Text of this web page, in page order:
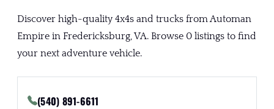
Discover high-quality 4x4s and trucks from Automan
Empire in Fredericksburg, VA. Browse 0 listings to find
your next adventure vehicle.
(540) 891-6611